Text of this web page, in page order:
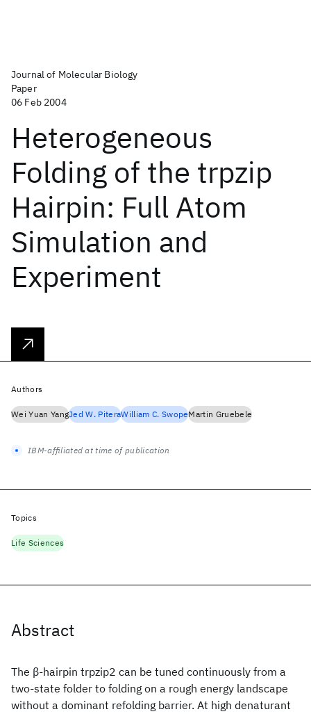
Journal of Molecular Biology
Paper
06 Feb 2004
Heterogeneous
Folding of the trpzip
Hairpin: Full Atom
Simulation and
Experiment
Abstract
The β-hairpin trpzip2 can be tuned continuously from a
two-state folder to folding on a rough energy landscape
without a dominant refolding barrier. At high denaturant
Authors
Wei Yuan YangJed W. PiteraWilliam C. SwopeMartin Gruebele
IBM-affiliated at time of publication
Topics
Life Sciences